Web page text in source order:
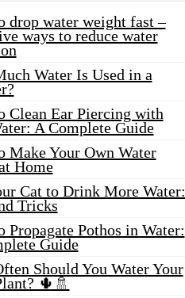
drop water weight fast –
ways to reduce water
Water Is Used in a
Clean Ear Piercing with
A Complete Guide
Make Your Own Water
Home
Cat to Drink More Water:
Tricks
Propagate Pothos in Water:
Guide
Should You Water Your
🌵🚿